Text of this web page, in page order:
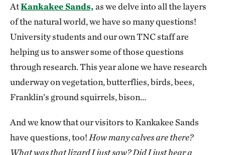
AtKankakee Sands, as we delve into all the layers
of the natural world, we have so many questions!
University students and our own TNC staff are
helping us to answer some of those questions
through research. This year alone we have research
underway on vegetation, butterflies, birds, bees,
Franklin’s ground squirrels, bison…
And we know that our visitors to Kankakee Sands
have questions, too! How many calves are there?
What was that lizard I just saw? Did I just hear a